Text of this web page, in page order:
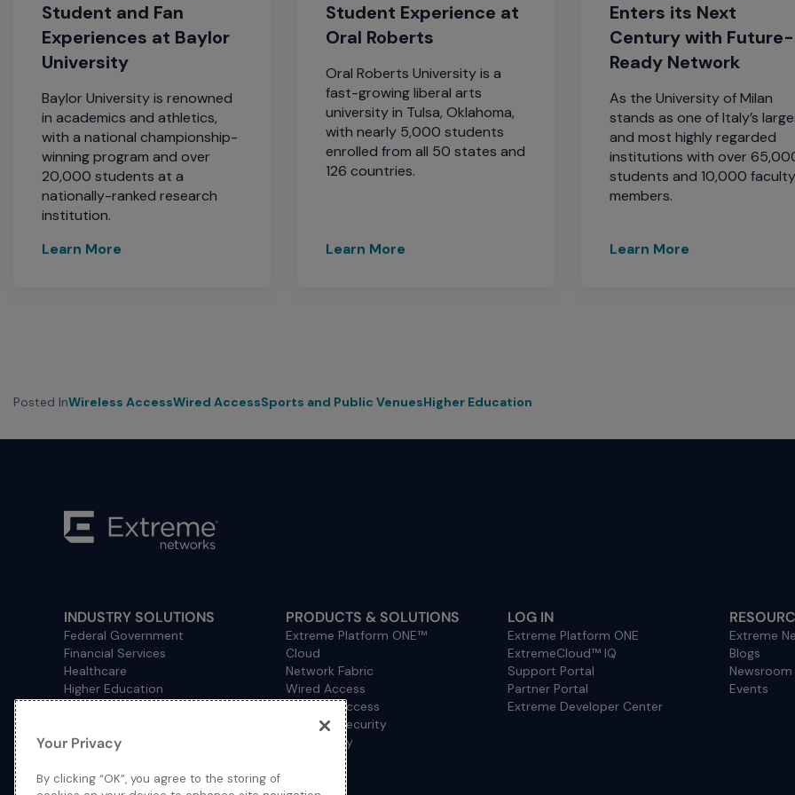
Student and Fan
Experiences at Baylor
University
Baylor University is renowned
in academics and athletics,
with a national championship-
winning program and over
20,000 students at a
nationally-ranked research
institution.
Learn More
Student Experience at
Oral Roberts
Oral Roberts University is a
fast-growing liberal arts
university in Tulsa, Oklahoma,
with nearly 5,000 students
enrolled from all 50 states and
126 countries.
Learn More
Enters its Next
Century with Future-
Ready Network
As the University of Milan
stands as one of Italy’s
and most highly regarded
institutions with over
students and 10,000 faculty
members.
Learn More
Posted InWireless AccessWired AccessSports and Public VenuesHigher Education
INDUSTRY SOLUTIONS
Federal Government
Financial Services
Healthcare
Higher Education
Hospitality
Consulting/Accounting
Operational Technology
PRODUCTS & SOLUTIONS
Extreme Platform ONE™
Cloud
Network Fabric
Wired Access
Wireless Access
Network Security
How to Buy
LOG IN
Extreme Platform ONE
ExtremeCloud™ IQ
Support Portal
Partner Portal
Extreme Developer Center
Extreme
Blogs
Newsroom
Events
Your Privacy
By clicking “OK”, you agree to the storing of